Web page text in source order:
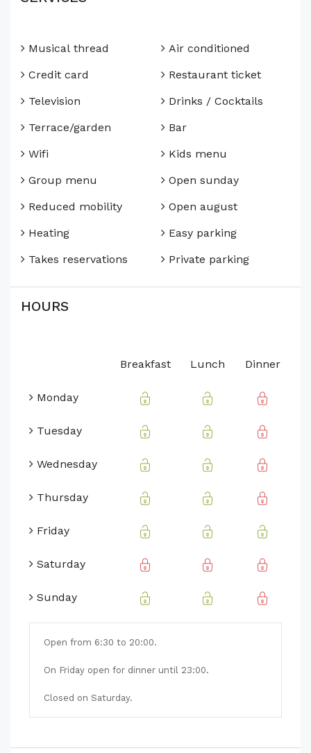
Musical thread
Credit card
Television
Terrace/garden
Wifi
Group menu
Reduced mobility
Heating
Takes reservations
Air conditioned
Restaurant ticket
Drinks / Cocktails
Bar
Kids menu
Open sunday
Open august
Easy parking
Private parking
HOURS
Breakfast Lunch Dinner
Monday
Tuesday
Wednesday
Thursday
Friday
Saturday
Sunday
Open from 6:30 to 20:00.
On Friday open for dinner until 23:00.
Closed on Saturday.